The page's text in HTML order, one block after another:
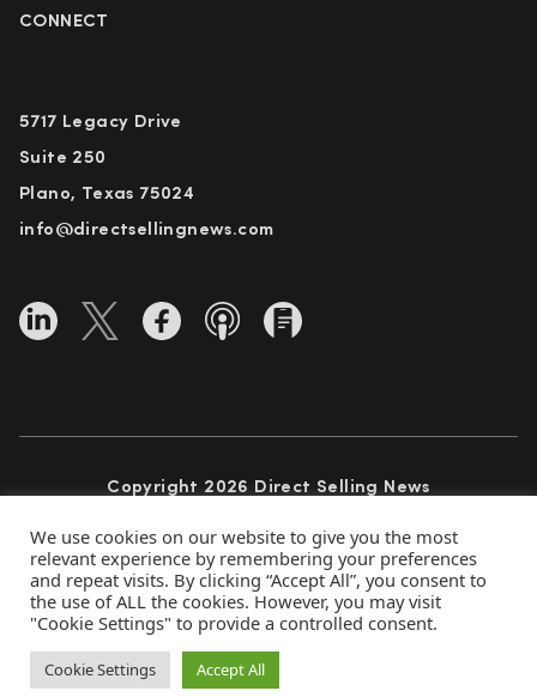
CONNECT
5717 Legacy Drive
Suite 250
Plano, Texas 75024
info@directsellingnews.com
Copyright 2026 Direct Selling News
Privacy Policy Terms of Use
Advertise
We use cookies on our website to give you the most
relevant experience by remembering your preferences
and repeat visits. By clicking “Accept All”, you consent to
the use of ALL the cookies. However, you may visit
"Cookie Settings" to provide a controlled consent.
Cookie Settings Accept All